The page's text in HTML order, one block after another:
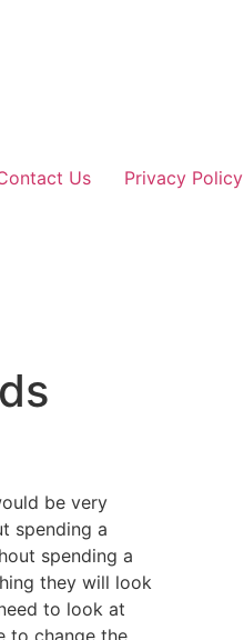
Us Privacy Policy
be very
spending a
spending a
they will look
to look at
to change the